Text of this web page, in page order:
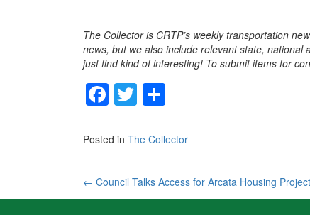
The Collector is CRTP’s weekly transportation
news, but we also include relevant state,
just find kind of interesting! To submit items for
F
a
c
b
o
T
wi
tt ar
Posted in The Collector
Post
← Council Talks Access for Arcata Housing Project